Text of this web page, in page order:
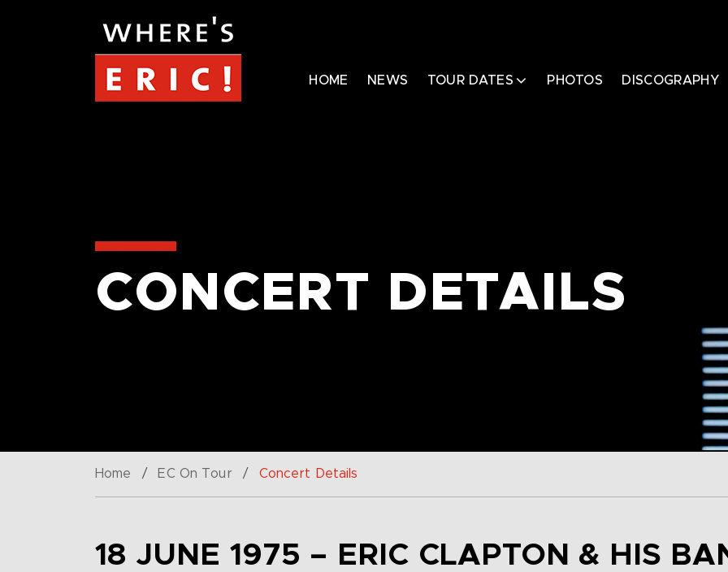
HOME NEWS TOUR DATES PHOTOS DISCOGRAPHY
CONCERT DETAILS
Home / EC On Tour / Concert Details
18 JUNE 1975 – ERIC CLAPTON & HIS